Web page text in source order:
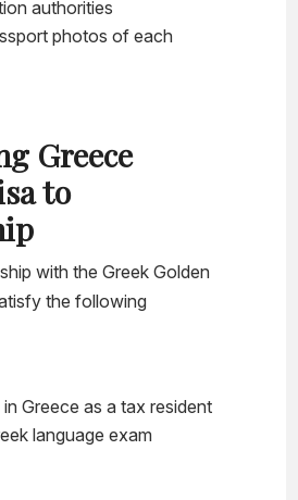
authorities
photos of each
Greece
to
with the Greek Golden
the following
Greece as a tax resident
language exam